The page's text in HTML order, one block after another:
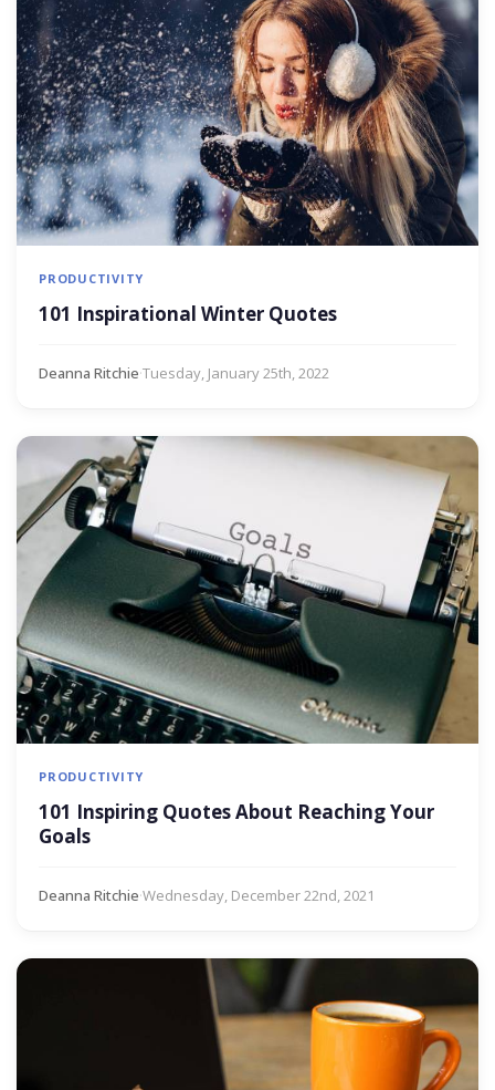
PRODUCTIVITY
101 Inspirational Winter Quotes
Deanna Ritchie·Tuesday, January 25th, 2022
PRODUCTIVITY
101 Inspiring Quotes About Reaching Your
Goals
Deanna Ritchie·Wednesday, December 22nd, 2021